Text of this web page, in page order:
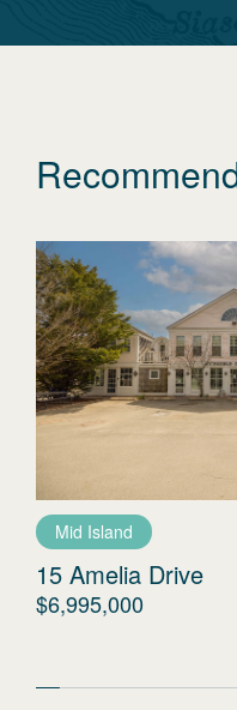
Mid Island
15 Amelia Drive
$6,995,000